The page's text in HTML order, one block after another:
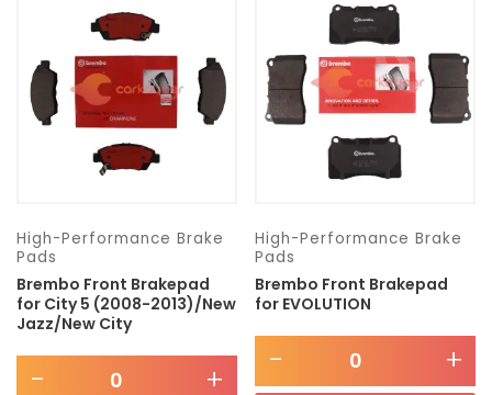
High-Performance Brake
Pads
Brembo Front Brakepad
for City 5 (2008-2013)/New
Jazz/New City
- +
High-Performance Brake
Pads
Brembo Front Brakepad
for EVOLUTION
- +